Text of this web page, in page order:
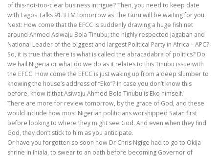
of this-not-too-clear business intrigue? Then, you need to keep date
with Lagos Talks 91.3 FM tomorrow as The Guru will be waiting for you.
Next: How come that the EFCC is suddenly drawing a huge fish net
around Ahmed Asiwaju Bola Tinubu; the highly respected Jagaban and
National Leader of the biggest and largest Political Party in Africa – APC?
So, it is true that there is what is called the abracadabra of politics? Do
we hail Nigeria or what do we do as it relates to this Tinubu issue with
the EFCC. How come the EFCC is just waking up from a deep slumber to
knowing the house’s address of “Eko”? In case you don’t know this
before, know it that Asiwaju Ahmed Bola Tinubu is Eko himself.
There are more for review tomorrow, by the grace of God, and these
would include how most Nigerian politicians worshipped Satan first
before looking to where they might see God. And even when they find
God, they don’t stick to him as you anticipate.
Or have you forgotten so soon how Dr Chris Ngige had to go to Okija
shrine in Ihiala, to swear to an oath before becoming Governor of